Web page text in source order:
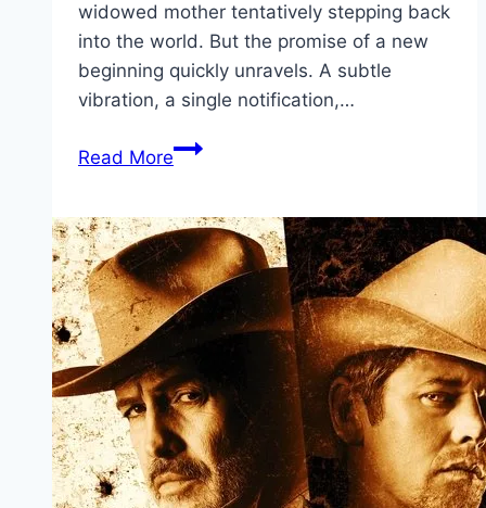
widowed mother tentatively stepping back
into the world. But the promise of a new
beginning quickly unravels. A subtle
vibration, a single notification,…
Read MoreDrop Movie
Filmyzilla